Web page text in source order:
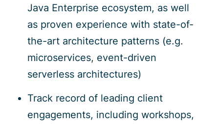
Java Enterprise ecosystem, as well
as proven experience with state-of-
the-art architecture patterns (e.g.
microservices, event-driven
serverless architectures)
Track record of leading client
engagements, including workshops,